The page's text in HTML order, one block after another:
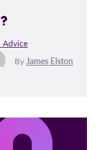
Advice
ByJames Elston